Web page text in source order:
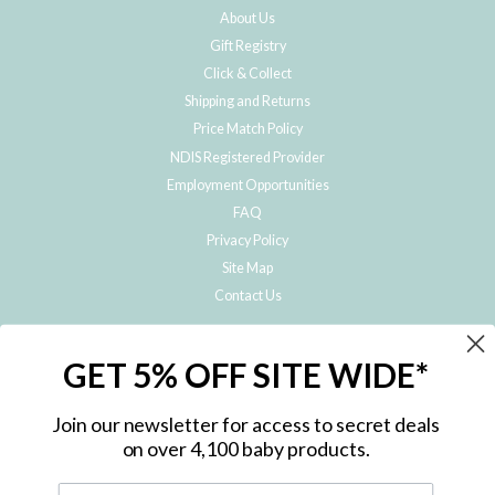
About Us
Gift Registry
Click & Collect
Shipping and Returns
Price Match Policy
NDIS Registered Provider
Employment Opportunities
FAQ
Privacy Policy
Site Map
Contact Us
Subscribe to hear about our special offers, free giveaways, and exclusive
GET 5% OFF SITE WIDE*
Join our newsletter for access to secret deals
on over 4,100 baby products.